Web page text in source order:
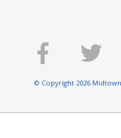
© Copyright 2026